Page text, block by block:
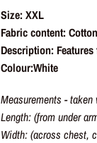
Size: XXL
Fabric content: Cotton
Description:
Colour:White
Measurements -
Length: (from under
Width: (across chest,